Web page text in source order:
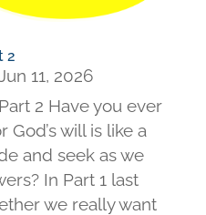
2
11, 2026
2 Have you ever
will is like a
and seek as we
In Part 1 last
we really want